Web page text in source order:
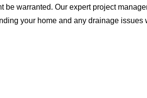
be warranted. Our expert project
your home and any drainage issues